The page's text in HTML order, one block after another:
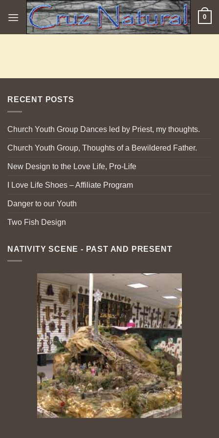
0
RECENT POSTS
Church Youth Group Dances led by Priest, my thoughts.
Church Youth Group, Thoughts of a Bewildered Father.
New Design to the Love Life, Pro-Life
I Love Life Shoes – Affiliate Program
Danger to our Youth
Two Fish Design
NATIVITY SCENE - PAST AND PRESENT